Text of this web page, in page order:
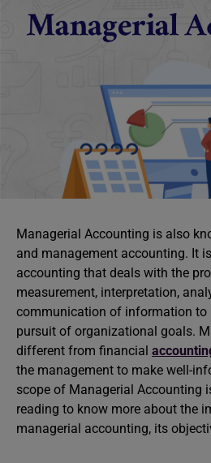
Managerial Accounting is also
and management accounting. It
accounting that deals with the
measurement, interpretation,
communication of information to
pursuit of organizational goals.
different from financial
the management to make well-
scope of Managerial Accounting
reading to know more about the
managerial accounting, its